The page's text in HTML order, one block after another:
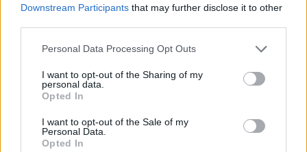
Downstream Participants that may further disclose it to other
Please note that this website/app uses one or more Google
not limited to your visit or usage behaviour. You may click to
grant or deny consent to Google and its third-party tags to
use your data for below specified purposes in below Google
consent section.
Personal Data Processing Opt Outs
I want to opt-out of the Sharing of my
personal data.
Opted In
I want to opt-out of the Sale of my
Personal Data.
Opted In
outstanding warrants might have been jailed after a routine
traffic stop. The individual will be located in a jail based on 1)
residence or 2) arrest location.
Most of the United States criminal facilities are connected to
online inmate search tools. Once booking information is